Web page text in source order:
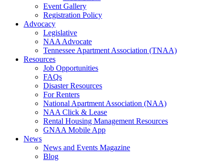
Event Gallery
Registration Policy
Advocacy
Legislative
NAA Advocate
Tennessee Apartment Association (TNAA)
Resources
Job Opportunities
FAQs
Disaster Resources
For Renters
National Apartment Association (NAA)
NAA Click & Lease
Rental Housing Management Resources
GNAA Mobile App
News
News and Events Magazine
Blog